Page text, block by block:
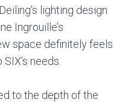
lighting design
Ingrouille’s
space definitely feels
needs.
to the depth of the